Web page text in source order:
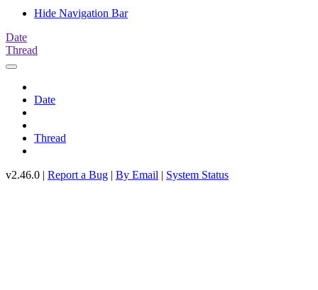
Hide Navigation Bar
Date
Thread
Date
Thread
v2.46.0 | Report a Bug | By Email | System Status